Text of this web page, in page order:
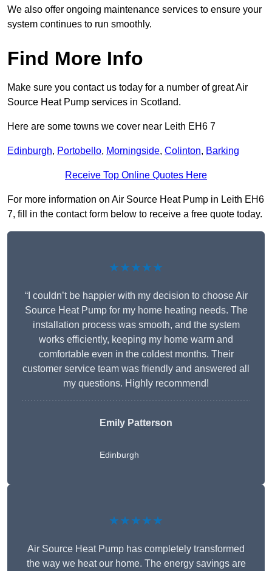
We also offer ongoing maintenance services to ensure your
system continues to run smoothly.
Find More Info
Make sure you contact us today for a number of great Air
Source Heat Pump services in Scotland.
Here are some towns we cover near Leith EH6 7
Edinburgh, Portobello, Morningside, Colinton, Barking
Receive Top Online Quotes Here
For more information on Air Source Heat Pump in Leith EH6
7, fill in the contact form below to receive a free quote today.
★★★★★
“I couldn’t be happier with my decision to choose Air
Source Heat Pump for my home heating needs. The
installation process was smooth, and the system
works efficiently, keeping my home warm and
comfortable even in the coldest months. Their
customer service team was friendly and answered all
my questions. Highly recommend!
Emily Patterson
Edinburgh
★★★★★
Air Source Heat Pump has completely transformed
the way we heat our home. The energy savings are